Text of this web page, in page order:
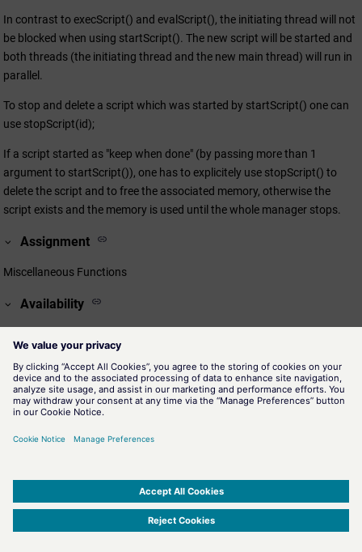
In contrast to execScript() and evalScript(), the initiating thread will not
be blocked when using startScript(). The new script will be started and
both threads (the initiating thread and the new main thread) will run in
parallel.
To stop and delete a script which was started by startScript() one can
use stopScript(id);
If a script started as "keep when done" (by passing more than 1
argument to startScript()), one has to explicitely use stopScript() to
delete the script and to free the associated memory, otherwise the
script exists and the memory is used until the whole manager stops.
Assignment
Miscellaneous Functions
Availability
Related information
evalScript()
Allows to execute a script during runtime and to write the return
execScript()
void main-functions (without return value).
SIMATIC WinCC Open Architecture Version 3.21.5 - © ETM professional control GmbH
|
-Privacy Policy-Cookie Policy-Terms of use-Whistleblowing-Imprint